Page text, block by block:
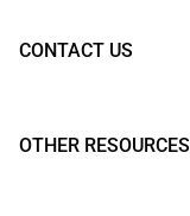
CONTACT US
OTHER RESOURCES